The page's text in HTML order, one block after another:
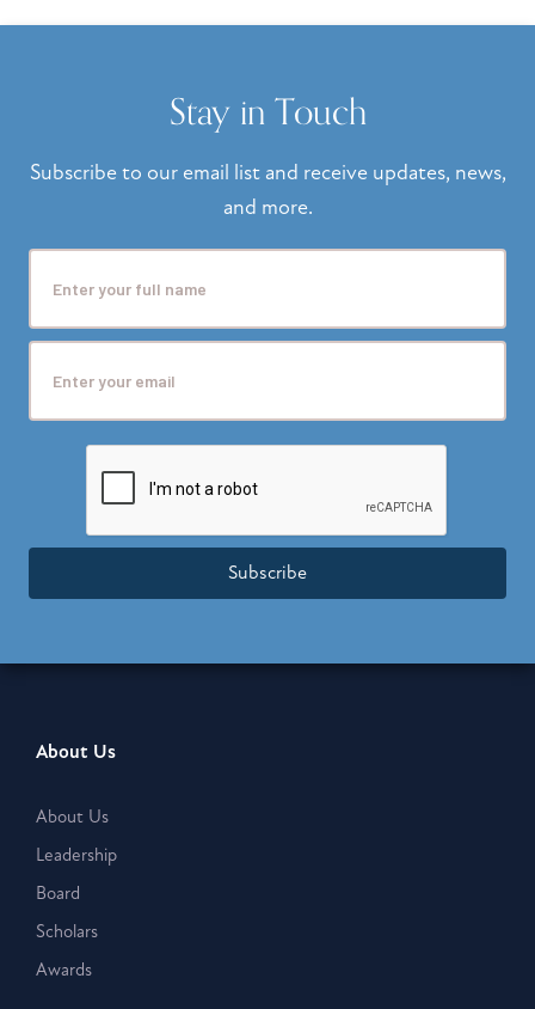
Stay in Touch
Subscribe to our email list and receive updates, news,
and more.
Subscribe
About Us
About Us
Leadership
Board
Scholars
Awards